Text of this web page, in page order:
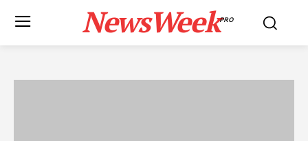
NewsWeekPRO